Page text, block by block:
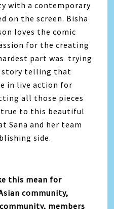
with a contemporary
on the screen. Bisha
loves the comic
for the creating
part was trying
story telling that
in live action for
all those pieces
to this beautiful
Sana and her team
side.
this mean for
community,
members